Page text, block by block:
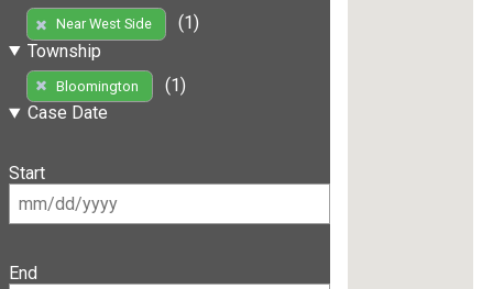
Near West Side
(1)
Township
Bloomington
(1)
Case Date
Start
End